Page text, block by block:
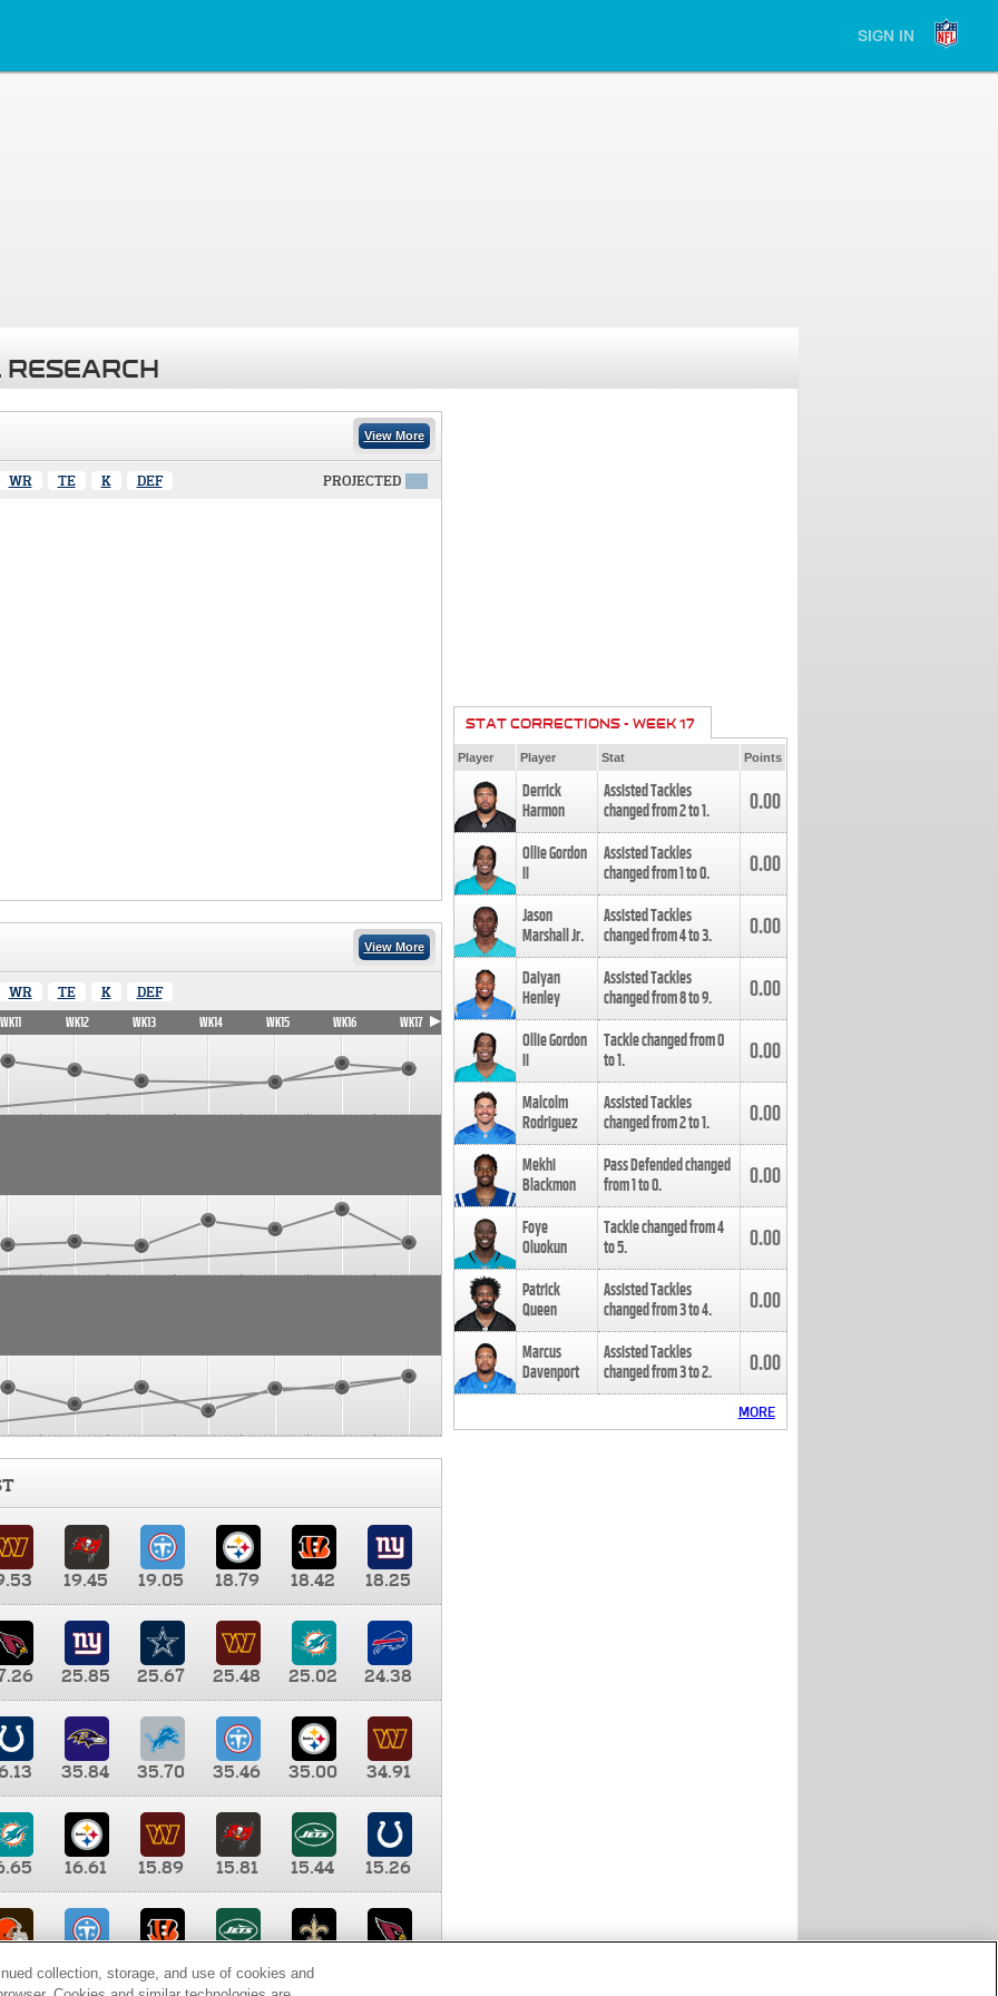
SIGN IN
View More
WR TE K DEF PROJECTED
View More
WR TE K DEF
WK11 WK12 WK13 WK14 WK15 WK16 WK17
19.45 19.05 18.79 18.42
18.25
25.85 25.67 25.48 25.02
24.38
35.84 35.70 35.46 35.00
34.91
16.61 15.89 15.81 15.44
15.26
9.35 8.65 8.41
STAT CORRECTIONS - WEEK 17
Player Player Stat Points
Derrick
Harmon
Assisted Tackles
changed from2to1. 0.00
Ollie Gordon
II
Assisted Tackles
changed from1to0. 0.00
Jason
Marshall Jr.
Assisted Tackles
changed from4to3. 0.00
Daiyan
Henley
Assisted Tackles
changed from8to9. 0.00
Ollie Gordon
II
Tackle changed from0
to1. 0.00
Malcolm
Rodriguez
Assisted Tackles
changed from2to1. 0.00
Mekhi
Blackmon
Pass Defended changed
from1to0. 0.00
Foye
Oluokun
Tackle changed from4
to5. 0.00
Patrick
Queen
Assisted Tackles
changed from3to4. 0.00
Marcus
Davenport
Assisted Tackles
changed from3to2. 0.00
MORE
collection, storage, and use of cookies and